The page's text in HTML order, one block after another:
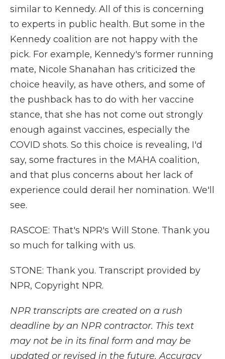
similar to Kennedy. All of this is concerning
to experts in public health. But some in the
Kennedy coalition are not happy with the
pick. For example, Kennedy's former running
mate, Nicole Shanahan has criticized the
choice heavily, as have others, and some of
the pushback has to do with her vaccine
stance, that she has not come out strongly
enough against vaccines, especially the
COVID shots. So this choice is revealing, I'd
say, some fractures in the MAHA coalition,
and that plus concerns about her lack of
experience could derail her nomination. We'll
see.
RASCOE: That's NPR's Will Stone. Thank you
so much for talking with us.
STONE: Thank you. Transcript provided by
NPR, Copyright NPR.
NPR transcripts are created on a rush
deadline by an NPR contractor. This text
may not be in its final form and may be
updated or revised in the future. Accuracy